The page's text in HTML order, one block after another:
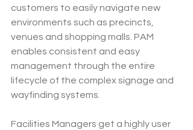
customers to easily navigate new
environments such as precincts,
venues and shopping malls. PAM
enables consistent and easy
management through the entire
lifecycle of the complex signage and
wayfinding systems.
Facilities Managers get a highly user